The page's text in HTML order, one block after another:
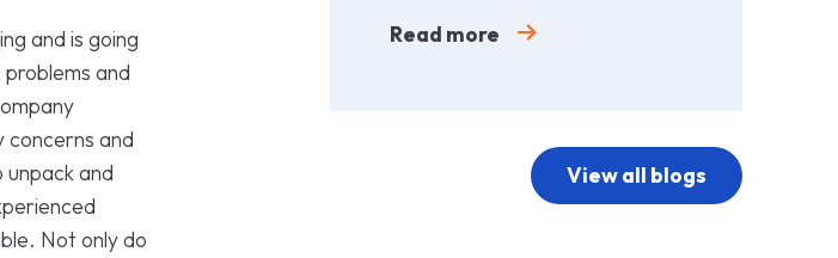
and is going
and
concerns and
and
Not only do
prepare and act early.
Read more
View all blogs